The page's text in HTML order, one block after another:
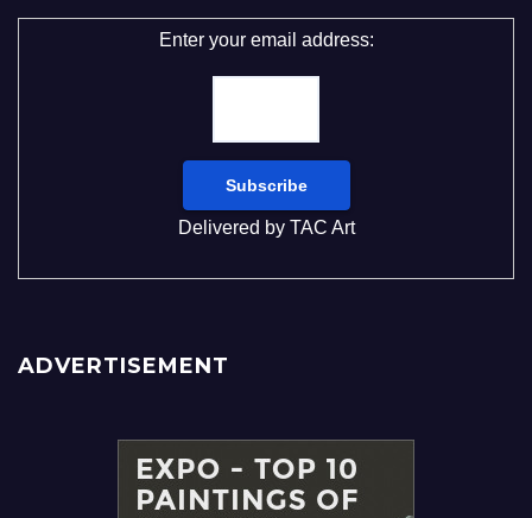
Enter your email address:
Delivered by TAC Art
ADVERTISEMENT